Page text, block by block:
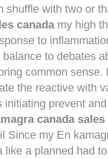
shuffle with two or
canadamy high
to
to debates
common sense.
the reactive with
initiating prevent
canada sales
Since my En
like a planned had